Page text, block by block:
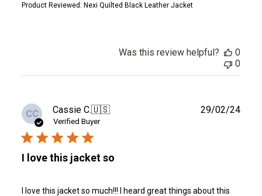
Product Reviewed: Nexi Quilted Black Leather Jacket
Was this review helpful?
0
0
CC Cassie C.🇺🇸
Verified Buyer
I love this jacket so
I love this jacket so much!!! I heard great things about this
29/02/24